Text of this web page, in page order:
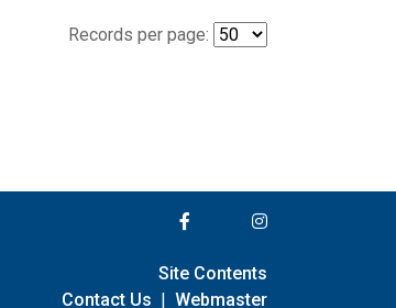
Records per page:
Site Contents
Contact Us | Webmaster